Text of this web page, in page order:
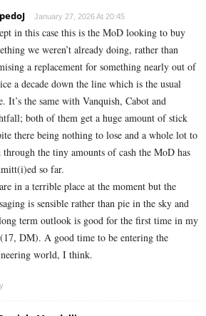
January 27, 2026 At 20:45
in this case this is the MoD looking to buy
we weren’t already doing, rather than
a replacement for something nearly out of
a decade down the line which is the usual
It’s the same with Vanquish, Cabot and
both of them get a huge amount of stick
there being nothing to lose and a whole lot to
through the tiny amounts of cash the MoD has
so far.
in a terrible place at the moment but the
is sensible rather than pie in the sky and
term outlook is good for the first time in my
DM). A good time to be entering the
world, I think.